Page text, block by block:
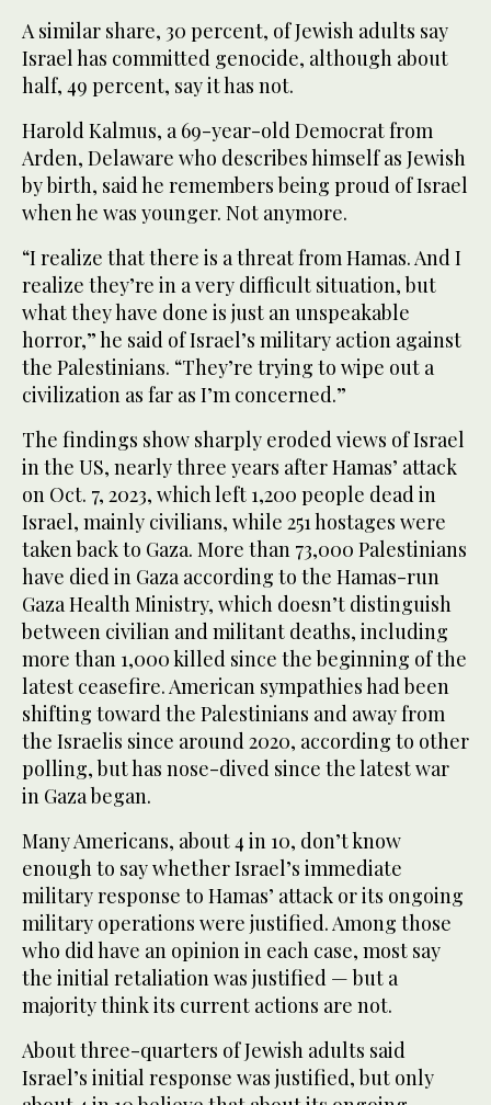
A similar share, 30 percent, of Jewish adults say
Israel has committed genocide, although about
half, 49 percent, say it has not.
Harold Kalmus, a 69-year-old Democrat from
Arden, Delaware who describes himself as Jewish
by birth, said he remembers being proud of Israel
when he was younger. Not anymore.
“I realize that there is a threat from Hamas. And I
realize they’re in a very difficult situation, but
what they have done is just an unspeakable
horror,” he said of Israel’s military action against
the Palestinians. “They’re trying to wipe out a
civilization as far as I’m concerned.”
The findings show sharply eroded views of Israel
in the US, nearly three years after Hamas’ attack
on Oct. 7, 2023, which left 1,200 people dead in
Israel, mainly civilians, while 251 hostages were
taken back to Gaza. More than 73,000 Palestinians
have died in Gaza according to the Hamas-run
Gaza Health Ministry, which doesn’t distinguish
between civilian and militant deaths, including
more than 1,000 killed since the beginning of the
latest ceasefire. American sympathies had been
shifting toward the Palestinians and away from
the Israelis since around 2020, according to other
polling, but has nose-dived since the latest war
in Gaza began.
Many Americans, about 4 in 10, don’t know
enough to say whether Israel’s immediate
military response to Hamas’ attack or its ongoing
military operations were justified. Among those
who did have an opinion in each case, most say
the initial retaliation was justified — but a
majority think its current actions are not.
About three-quarters of Jewish adults said
Israel’s initial response was justified, but only